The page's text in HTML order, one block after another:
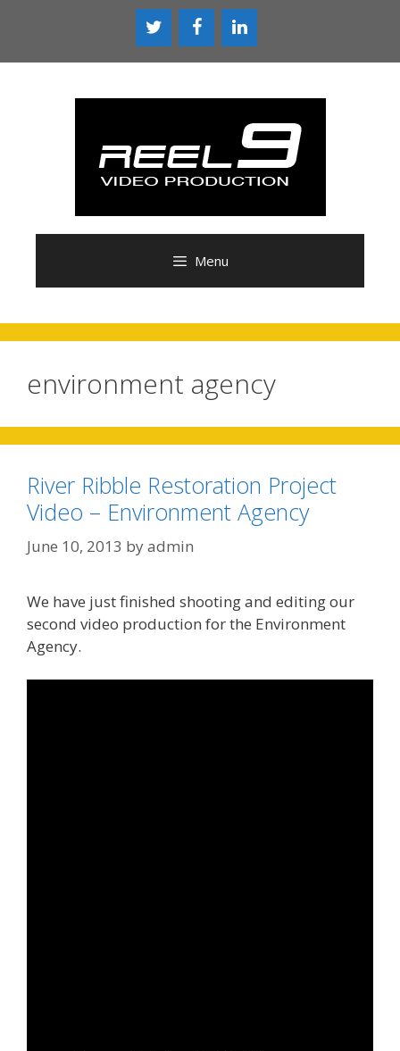
Menu
environment agency
River Ribble Restoration Project
Video – Environment Agency
June 10, 2013 byadmin
We have just finished shooting and editing our
second video production for the Environment
Agency.